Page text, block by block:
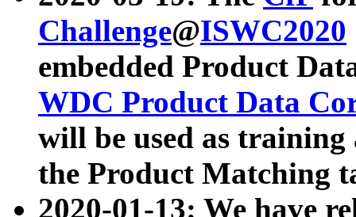
Challenge@ISWC2020
embedded Product
WDC Product Data
will be used as
the Product Matching
2020-01-13: We have